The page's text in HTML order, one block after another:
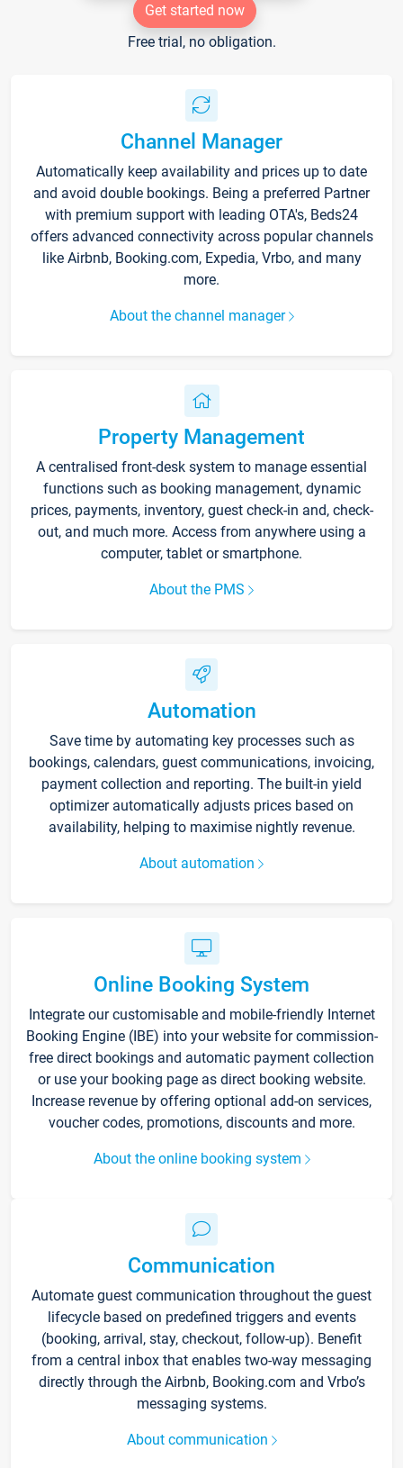
Get started now
Free trial, no obligation.
Channel Manager
Automatically keep availability and prices up to date
and avoid double bookings. Being a preferred Partner
with premium support with leading OTA's, Beds24
offers advanced connectivity across popular channels
like Airbnb, Booking.com, Expedia, Vrbo, and many
more.
About the channel manager
Property Management
A centralised front-desk system to manage essential
functions such as booking management, dynamic
prices, payments, inventory, guest check-in and, check-
out, and much more. Access from anywhere using a
computer, tablet or smartphone.
About the PMS
Automation
Save time by automating key processes such as
bookings, calendars, guest communications, invoicing,
payment collection and reporting. The built-in yield
optimizer automatically adjusts prices based on
availability, helping to maximise nightly revenue.
About automation
Online Booking System
Integrate our customisable and mobile-friendly Internet
Booking Engine (IBE) into your website for commission-
free direct bookings and automatic payment collection
or use your booking page as direct booking website.
Increase revenue by offering optional add-on services,
voucher codes, promotions, discounts and more.
About the online booking system
Communication
Automate guest communication throughout the guest
lifecycle based on predefined triggers and events
(booking, arrival, stay, checkout, follow-up). Benefit
from a central inbox that enables two-way messaging
directly through the Airbnb, Booking.com and Vrbo’s
messaging systems.
About communication